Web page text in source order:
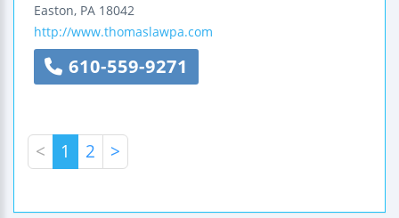
Easton, PA 18042
http://www.thomaslawpa.com
610-559-9271
< 1 2 >